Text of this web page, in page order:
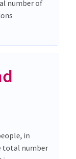
number of
in
total number